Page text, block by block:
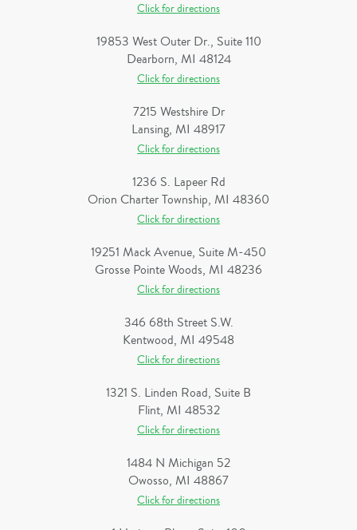
Click for directions
19853 West Outer Dr., Suite 110
Dearborn, MI 48124
Click for directions
7215 Westshire Dr
Lansing, MI 48917
Click for directions
1236 S. Lapeer Rd
Orion Charter Township, MI 48360
Click for directions
19251 Mack Avenue, Suite M-450
Grosse Pointe Woods, MI 48236
Click for directions
346 68th Street S.W.
Kentwood, MI 49548
Click for directions
1321 S. Linden Road, Suite B
Flint, MI 48532
Click for directions
1484 N Michigan 52
Owosso, MI 48867
Click for directions